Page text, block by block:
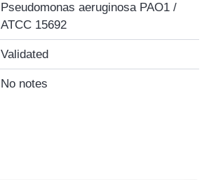
Pseudomonas aeruginosa PAO1 /
ATCC 15692
Validated
No notes